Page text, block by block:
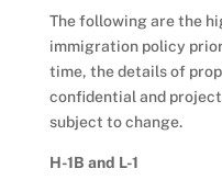
The following are the
immigration policy
time, the details of
confidential and
subject to change.
H-1B and L-1